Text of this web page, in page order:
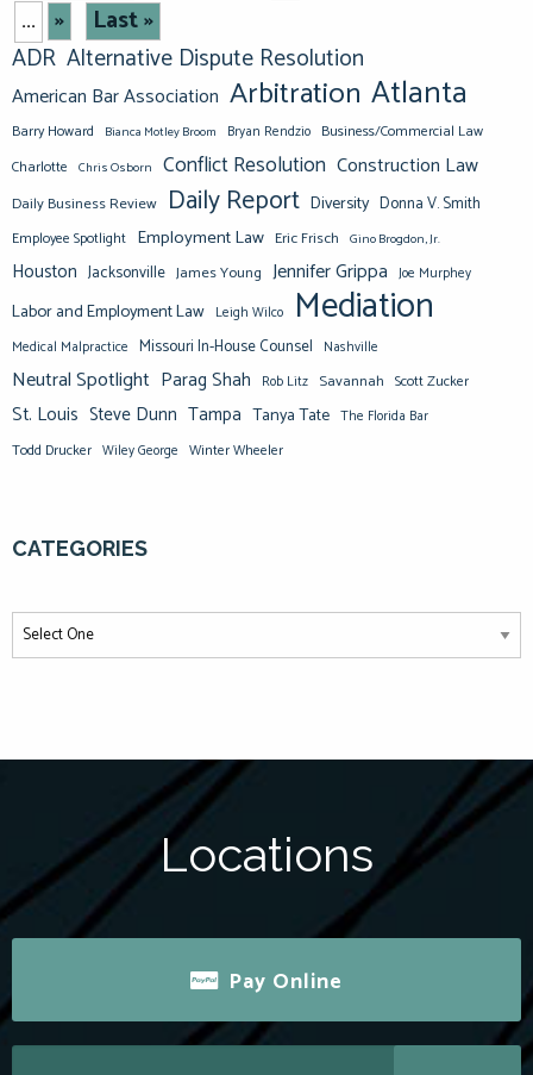
... »
Last »
ADR Alternative Dispute Resolution
American Bar Association Arbitration Atlanta
Barry Howard Bianca Motley Broom Bryan Rendzio Business/Commercial Law
Charlotte Chris Osborn Conflict Resolution Construction Law
Daily Business Review Daily Report Diversity Donna V. Smith
Employee Spotlight Employment Law Eric Frisch Gino Brogdon, Jr.
Houston Jacksonville James Young Jennifer Grippa Joe Murphey
Labor and Employment Law Leigh Wilco Mediation
Medical Malpractice Missouri In-House Counsel Nashville
Neutral Spotlight Parag Shah Rob Litz Savannah Scott Zucker
St. Louis Steve Dunn Tampa Tanya Tate The Florida Bar
Todd Drucker Wiley George Winter Wheeler
CATEGORIES
Locations
Pay Online